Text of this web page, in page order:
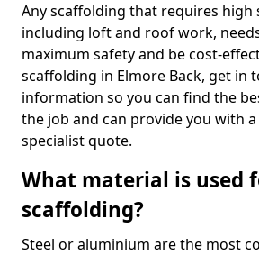
Any scaffolding that requires high
including loft and roof work,
maximum safety and be cost-
scaffolding in Elmore Back, get in
information so you can find the
the job and can provide you with
specialist quote.
What material is used
scaffolding?
Steel or aluminium are the most